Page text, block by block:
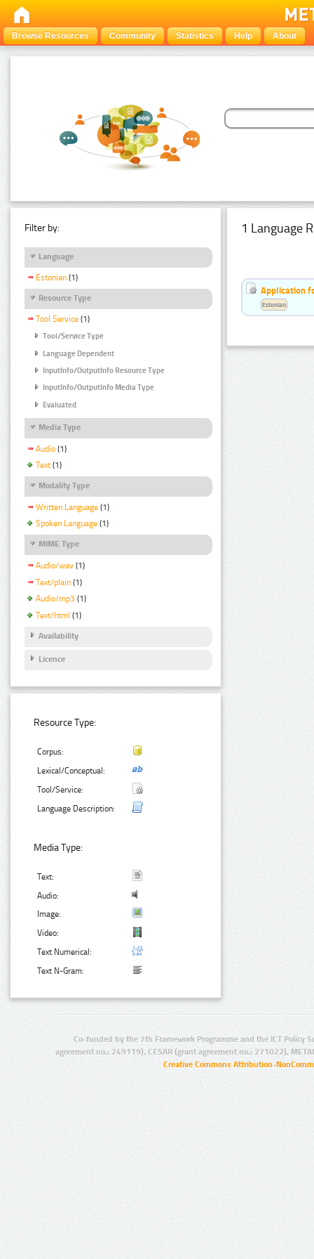
Browse Resources Community Statistics Help About
Filter by:
Language
Estonian (1)
Resource Type
Tool Service (1)
Tool/Service Type
Language Dependent
InputInfo/OutputInfo Resource Type
InputInfo/OutputInfo Media Type
Evaluated
Media Type
Audio (1)
Text (1)
Modality Type
Written Language (1)
Spoken Language (1)
MIME Type
Audio/wav (1)
Text/plain (1)
Audio/mp3 (1)
Text/html (1)
Availability
Licence
Resource Type:
Corpus:
Lexical/Conceptual:
Tool/Service:
Language Description:
Media Type:
Text:
Audio:
Image:
Video:
Text Numerical:
Text N-Gram:
1 Language
Application
Estonian
Co-funded by the 7th Framework Programme and the ICT Policy
agreement no.: 249119), CESAR (grant agreement no.: 271022),
Creative Commons Attribution-